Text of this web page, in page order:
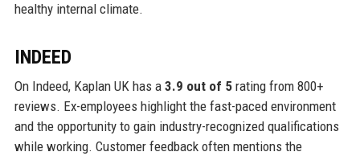
healthy internal climate.
INDEED
On Indeed, Kaplan UK has a 3.9 out of 5rating from 800+
reviews. Ex-employees highlight the fast-paced environment
and the opportunity to gain industry-recognized qualifications
while working. Customer feedback often mentions the